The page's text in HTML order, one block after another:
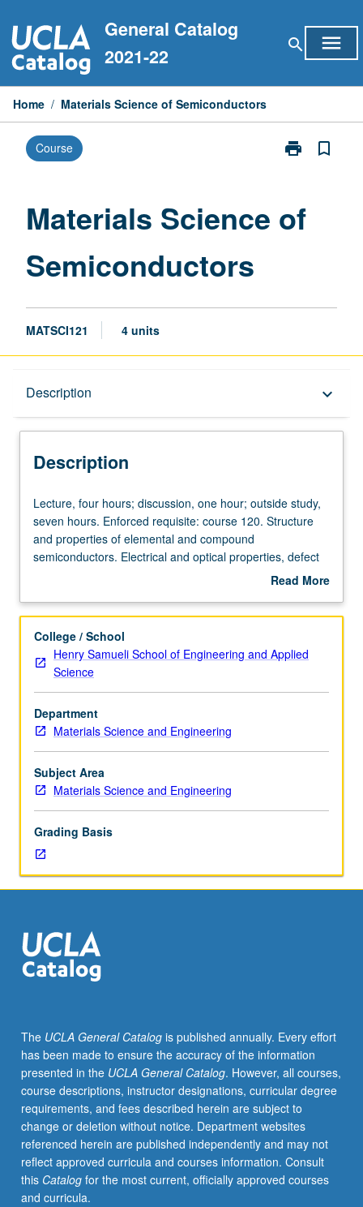
to
content
General Catalog
2021-22
search menu
Home / Materials Science of Semiconductors
Course print
Print
bookmark_border
Materials Science of
Semiconductors
MATSCI121 4 units
Description keyboard_arrow_down
Description
Lecture,
four
hours;
discussion,
outside
seven
hours.
Enforced
requisite:
course
120.
Structure
and
properties
and
compound
semiconductors.
Electrical
optical
properties,
defect
Electronic
materials
analysis
and
characterization,
including
electrical,
optical,
and
ion-
Lecture, four hours; discussion, one hour; outside study,
seven hours. Enforced requisite: course 120. Structure
and properties of elemental and compound
semiconductors. Electrical and optical properties, defect
chemistry, and doping. Electronic materials analysis and
beam techniques. Heterostructures, band-gap
optoelectronic applications. Letter grading.
Read More
Description
College / School
Henry Samueli School of Engineering and Applied
Science
Department
Materials Science and Engineering
Subject Area
Materials Science and Engineering
Grading Basis
The UCLA General Catalogis published annually. Every effort
has been made to ensure the accuracy of the information
presented in the UCLA General Catalog. However, all courses,
course descriptions, instructor designations, curricular degree
requirements, and fees described herein are subject to
change or deletion without notice. Department websites
referenced herein are published independently and may not
reflect approved curricula and courses information. Consult
this Catalogfor the most current, officially approved courses
and curricula.